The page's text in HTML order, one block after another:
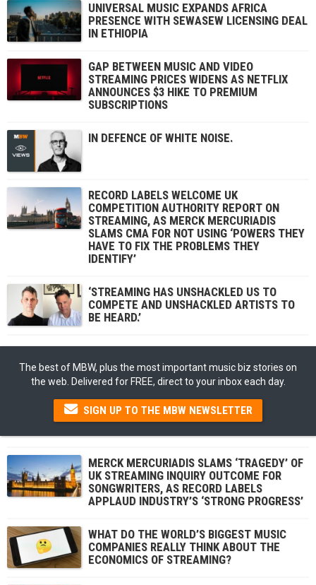
UNIVERSAL MUSIC EXPANDS AFRICA
PRESENCE WITH SEWASEW LICENSING DEAL
IN ETHIOPIA
GAP BETWEEN MUSIC AND VIDEO
STREAMING PRICES WIDENS AS NETFLIX
ANNOUNCES $3 HIKE TO PREMIUM
SUBSCRIPTIONS
IN DEFENCE OF WHITE NOISE.
RECORD LABELS WELCOME UK
COMPETITION AUTHORITY REPORT ON
STREAMING, AS MERCK MERCURIADIS
SLAMS CMA FOR NOT USING ‘POWERS THEY
HAVE TO FIX THE PROBLEMS THEY
IDENTIFY’
‘STREAMING HAS UNSHACKLED US TO
COMPETE AND UNSHACKLED ARTISTS TO
BE HEARD.’
The best of MBW, plus the most important music biz stories on
the web. Delivered for FREE, direct to your inbox each day.
SIGN UP TO THE MBW NEWSLETTER
MERCK MERCURIADIS SLAMS ‘TRAGEDY’ OF
UK STREAMING INQUIRY OUTCOME FOR
SONGWRITERS, AS RECORD LABELS
APPLAUD INDUSTRY’S ‘STRONG PROGRESS’
WHAT DO THE WORLD’S BIGGEST MUSIC
COMPANIES REALLY THINK ABOUT THE
ECONOMICS OF STREAMING?